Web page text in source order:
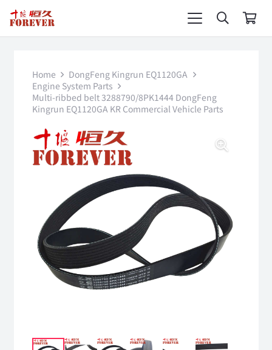
Home
DongFeng Kingrun EQ1120GA
Engine System Parts
Multi-ribbed belt 3288790/8PK1444 DongFeng
Kingrun EQ1120GA KR Commercial Vehicle Parts